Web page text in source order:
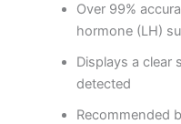
Over 99%
hormone (LH)
Displays a clear
detected
Recommended